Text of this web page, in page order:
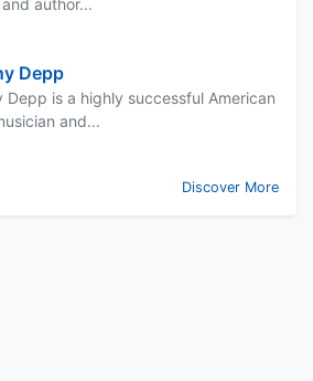
author...
Depp
Depp is a highly successful American
and...
Discover More